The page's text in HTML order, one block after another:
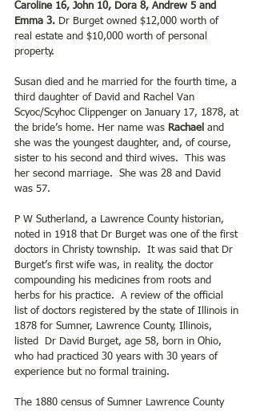
Caroline 16, John 10, Dora 8, Andrew 5 and
Emma 3. Dr Burget owned $12,000 worth of
real estate and $10,000 worth of personal
property.
Susan died and he married for the fourth time, a
third daughter of David and Rachel Van
Scyoc/Scyhoc Clippenger on January 17, 1878, at
the bride’s home. Her name was Rachael and
she was the youngest daughter, and, of course,
sister to his second and third wives.  This was
her second marriage.  She was 28 and David
was 57.
P W Sutherland, a Lawrence County historian,
noted in 1918 that Dr Burget was one of the first
doctors in Christy township.  It was said that Dr
Burget’s first wife was, in reality, the doctor
compounding his medicines from roots and
herbs for his practice.  A review of the official
list of doctors registered by the state of Illinois in
1878 for Sumner, Lawrence County, Illinois,
listed  Dr David Burget, age 58, born in Ohio,
who had practiced 30 years with 30 years of
experience but no formal training.
The 1880 census of Sumner Lawrence County